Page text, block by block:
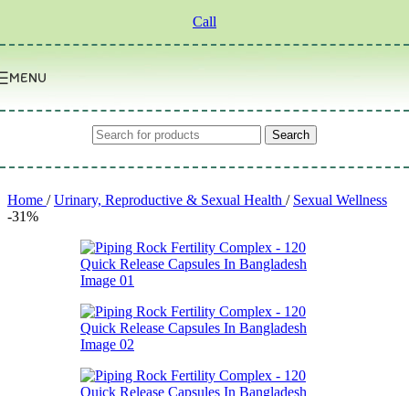
Skip to main content
Call
MENU
Search
Home / Urinary, Reproductive & Sexual Health / Sexual Wellness
-31%